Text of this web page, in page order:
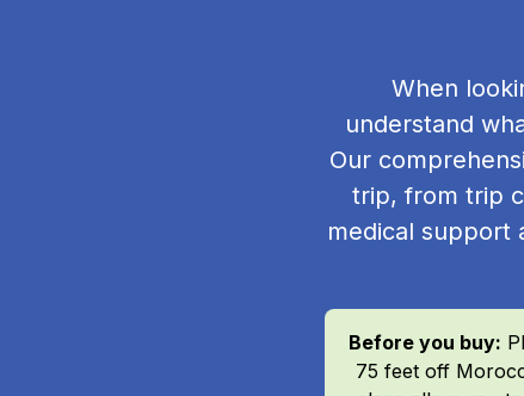
When
understand
Our
trip, from trip
medical support
Before you buy:
75 feet off